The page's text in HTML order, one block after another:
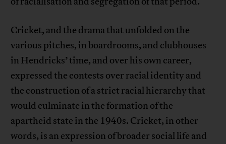
Cricket, and the drama that unfolded on the
various pitches, in boardrooms, and clubhouses
in Hendricks’ time, and over his own career,
expressed the contests over racial identity and
the construction of a strict racial hierarchy that
would culminate in the formation of the
apartheid state in the 1940s. Cricket, in other
words, is an expression of broader social life and